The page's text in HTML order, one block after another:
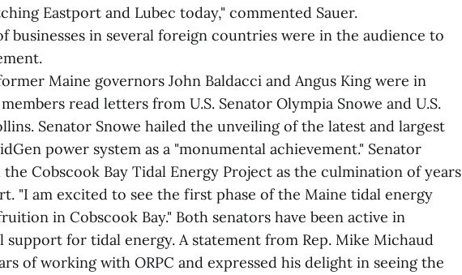
Eastport and Lubec today," commented Sauer.
businesses in several foreign countries were in the audience to
Maine governors John Baldacci and Angus King were in
read letters from U.S. Senator Olympia Snowe and U.S.
Senator Snowe hailed the unveiling of the latest and largest
power system as a "monumental achievement." Senator
Cobscook Bay Tidal Energy Project as the culmination of years
"I am excited to see the first phase of the Maine tidal energy
in Cobscook Bay." Both senators have been active in
support for tidal energy. A statement from Rep. Mike Michaud
of working with ORPC and expressed his delight in seeing the